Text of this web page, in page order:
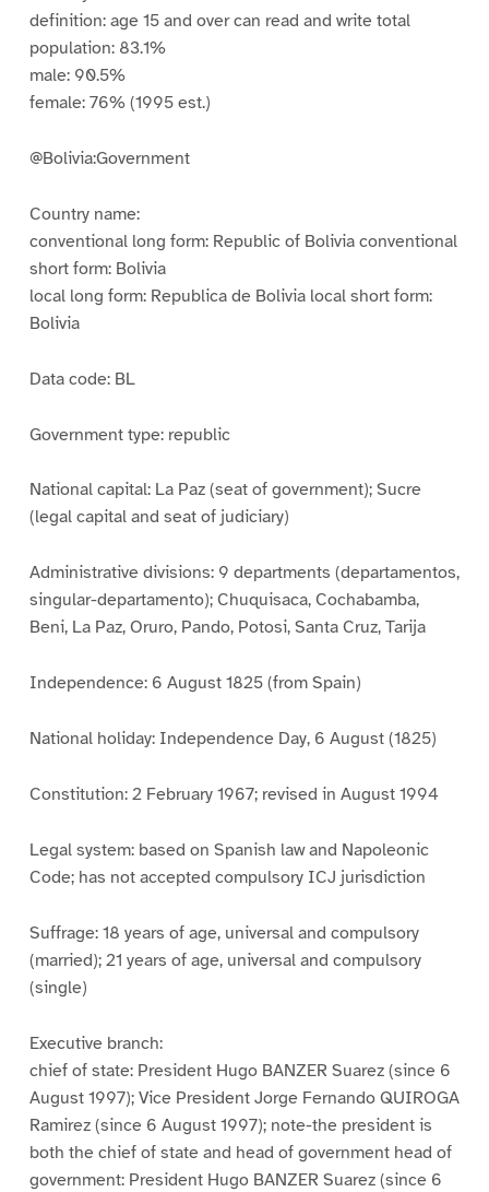
definition: age 15 and over can read and write total
population: 83.1%
male: 90.5%
female: 76% (1995 est.)
@Bolivia:Government
Country name:
conventional long form: Republic of Bolivia conventional
short form: Bolivia
local long form: Republica de Bolivia local short form:
Bolivia
Data code: BL
Government type: republic
National capital: La Paz (seat of government); Sucre
(legal capital and seat of judiciary)
Administrative divisions: 9 departments (departamentos,
singular-departamento); Chuquisaca, Cochabamba,
Beni, La Paz, Oruro, Pando, Potosi, Santa Cruz, Tarija
Independence: 6 August 1825 (from Spain)
National holiday: Independence Day, 6 August (1825)
Constitution: 2 February 1967; revised in August 1994
Legal system: based on Spanish law and Napoleonic
Code; has not accepted compulsory ICJ jurisdiction
Suffrage: 18 years of age, universal and compulsory
(married); 21 years of age, universal and compulsory
(single)
Executive branch:
chief of state: President Hugo BANZER Suarez (since 6
August 1997); Vice President Jorge Fernando QUIROGA
Ramirez (since 6 August 1997); note-the president is
both the chief of state and head of government head of
government: President Hugo BANZER Suarez (since 6